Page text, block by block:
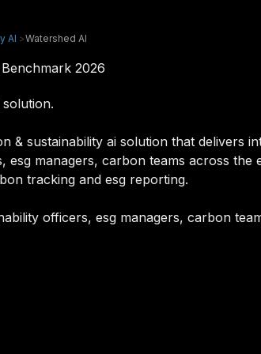
AI >Watershed AI
2026
& sustainability ai solution that delivers
esg managers, carbon teams across the
tracking and esg reporting.
officers, esg managers, carbon